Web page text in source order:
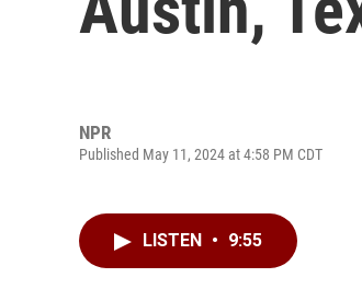
NPR
Published May 11, 2024 at 4:58 PM CDT
LISTEN • 9:55